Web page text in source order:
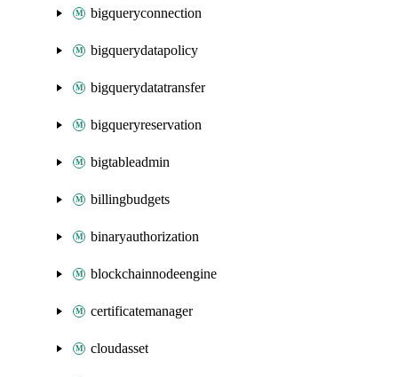
bigqueryconnection
bigquerydatapolicy
bigquerydatatransfer
bigqueryreservation
bigtableadmin
billingbudgets
binaryauthorization
blockchainnodeengine
certificatemanager
cloudasset